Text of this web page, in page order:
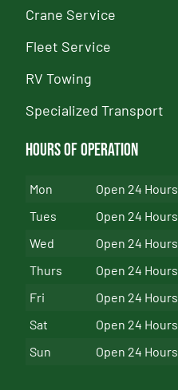
Crane Service
Fleet Service
RV Towing
Specialized Transport
Hours of Operation
Mon
Open 24 Hours
Tues
Open 24 Hours
Wed
Open 24 Hours
Thurs
Open 24 Hours
Fri
Open 24 Hours
Sat
Open 24 Hours
Sun
Open 24 Hours